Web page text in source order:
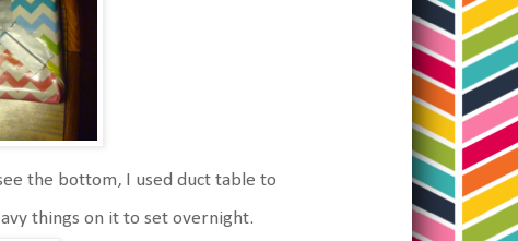
the bottom, I used duct table to
things on it to set overnight.